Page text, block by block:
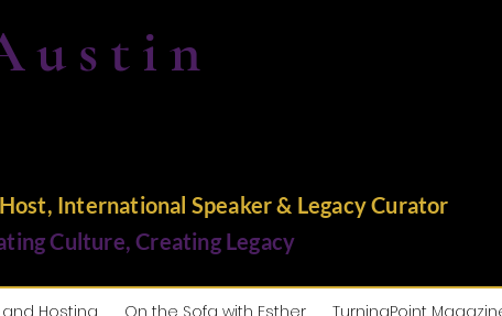
International Speaker & Legacy Curator
Culture, Creating Legacy